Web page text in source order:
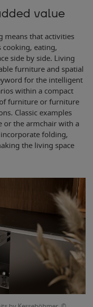
value
means that activities
cooking, eating,
side by side. Living
furniture and spatial
for the intelligent
within a compact
furniture or furniture
Classic examples
or the armchair with a
folding,
the living space